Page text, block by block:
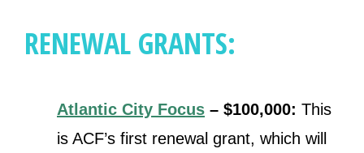
RENEWAL GRANTS:
Atlantic City Focus – $100,000: This
is ACF’s first renewal grant, which will